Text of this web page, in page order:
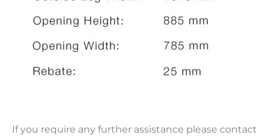
If you require any further assistance please contact